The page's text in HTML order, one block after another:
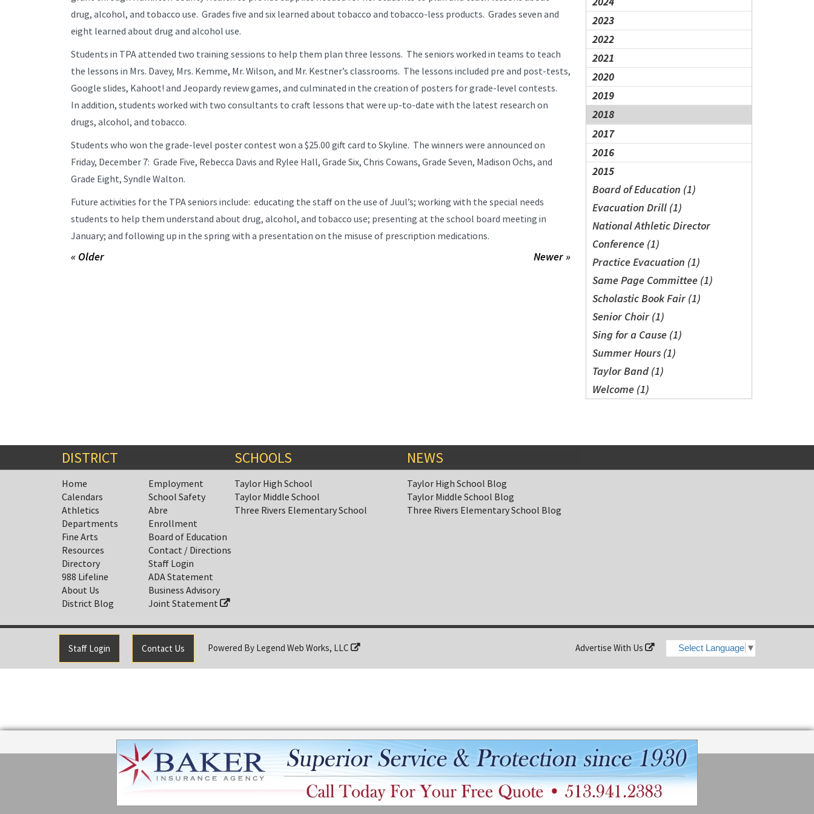
2023
2022
2021
2020
2019
2018
2017
2016
2015
Board of Education (1)
Evacuation Drill (1)
National Athletic Director
Conference (1)
Practice Evacuation (1)
Same Page Committee (1)
Scholastic Book Fair (1)
Senior Choir (1)
Sing for a Cause (1)
Summer Hours (1)
Taylor Band (1)
Welcome (1)
drug, alcohol, and tobacco use. Grades five and six learned about tobacco and tobacco-less products. Grades seven and
eight learned about drug and alcohol use.
Students in TPA attended two training sessions to help them plan three lessons. The seniors worked in teams to teach
the lessons in Mrs. Davey, Mrs. Kemme, Mr. Wilson, and Mr. Kestner’s classrooms. The lessons included pre and post-tests,
Google slides, Kahoot! and Jeopardy review games, and culminated in the creation of posters for grade-level contests.
In addition, students worked with two consultants to craft lessons that were up-to-date with the latest research on
drugs, alcohol, and tobacco.
Students who won the grade-level poster contest won a $25.00 gift card to Skyline. The winners were announced on
Friday, December 7: Grade Five, Rebecca Davis and Rylee Hall, Grade Six, Chris Cowans, Grade Seven, Madison Ochs, and
Grade Eight, Syndle Walton.
Future activities for the TPA seniors include: educating the staff on the use of Juul’s; working with the special needs
students to help them understand about drug, alcohol, and tobacco use; presenting at the school board meeting in
January; and following up in the spring with a presentation on the misuse of prescription medications.
Newer »
« Older
DISTRICT
Home
Calendars
Athletics
Departments
Fine Arts
Resources
Directory
988 Lifeline
About Us
District Blog
Employment
School Safety
Abre
Enrollment
Board of Education
Contact / Directions
Staff Login
ADA Statement
Business Advisory
Joint Statement
SCHOOLS
Taylor High School
Taylor Middle School
Three Rivers Elementary School
NEWS
Taylor High School Blog
Taylor Middle School Blog
Three Rivers Elementary School Blog
Select Language ▼
Staff Login Contact Us Powered By Legend Web Works, LLC Advertise With Us